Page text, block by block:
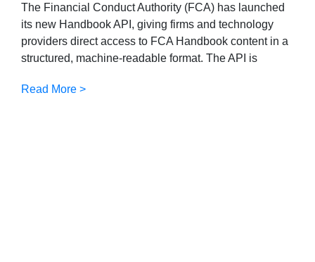
The Financial Conduct Authority (FCA) has launched
its new Handbook API, giving firms and technology
providers direct access to FCA Handbook content in a
structured, machine-readable format. The API is
Read More >